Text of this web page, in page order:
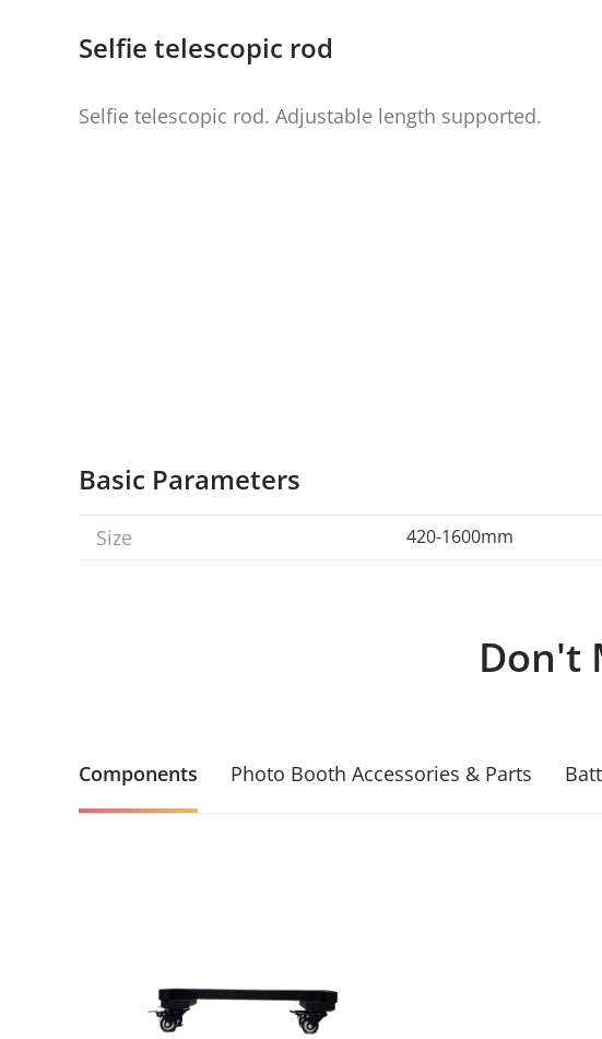
Selfie telescopic rod
Selfie telescopic rod. Adjustable length supported.
Basic Parameters
Size 420-1600mm
Don't
Components Photo Booth Accessories & Parts